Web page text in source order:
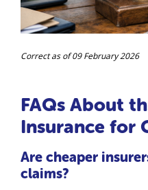
Correct as of 09 February 2026
FAQs About
Insurance for
Are cheaper
claims?